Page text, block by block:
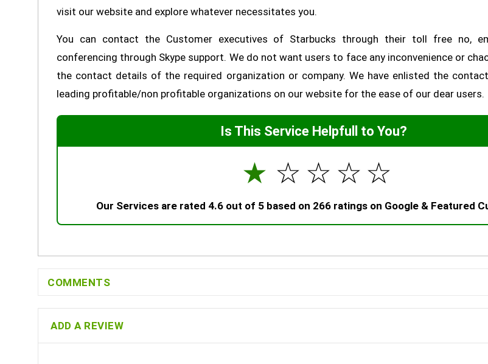
visit our website and explore whatever necessitates you.
You can contact the Customer executives of Starbucks through their toll free no,
conferencing through Skype support. We do not want users to face any inconvenience or
the contact details of the required organization or company. We have enlisted the
leading profitable/non profitable organizations on our website for the ease of our dear users.
Is This Service Helpfull to You?
☆
☆
☆
☆
☆
Our Services are rated 4.6 out of 5 based on 266 ratings on Google & Featured
COMMENTS
ADD A REVIEW